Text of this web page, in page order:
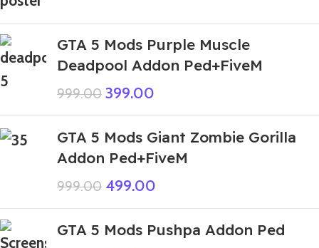
GTA 5 Mods Purple Muscle
Deadpool Addon Ped+FiveM
999.00 399.00
GTA 5 Mods Giant Zombie Gorilla
Addon Ped+FiveM
999.00 499.00
GTA 5 Mods Pushpa Addon Ped